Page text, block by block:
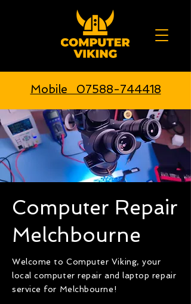
Mobile 07588-744418
Computer Repair
Melchbourne
Welcome to Computer Viking, your
local computer repair and laptop repair
service for Melchbourne!